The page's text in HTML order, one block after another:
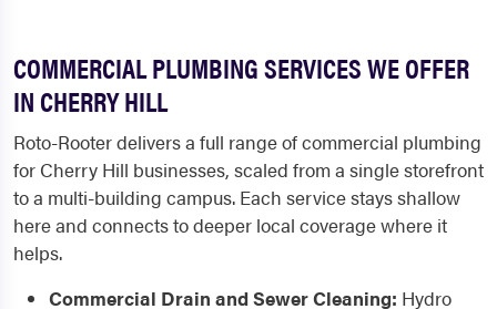
COMMERCIAL PLUMBING SERVICES WE OFFER
IN CHERRY HILL
Roto-Rooter delivers a full range of commercial plumbing
for Cherry Hill businesses, scaled from a single storefront
to a multi-building campus. Each service stays shallow
here and connects to deeper local coverage where it
helps.
Commercial Drain and Sewer Cleaning: Hydro